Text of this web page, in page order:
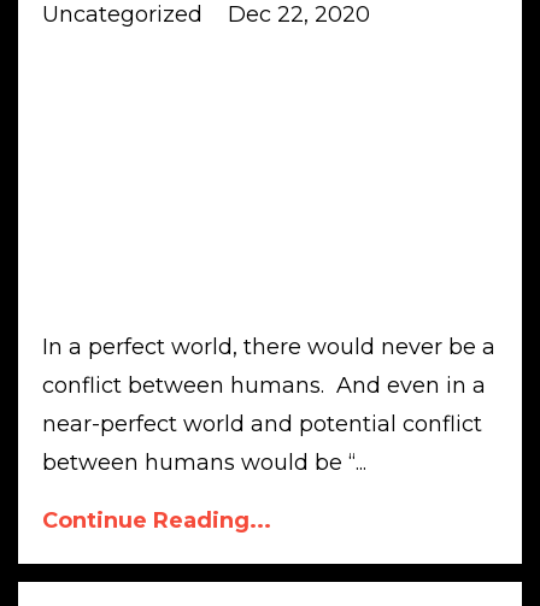
Uncategorized Dec 22, 2020
In a perfect world, there would never be a
conflict between humans. And even in a
near-perfect world and potential conflict
between humans would be “...
Continue Reading...